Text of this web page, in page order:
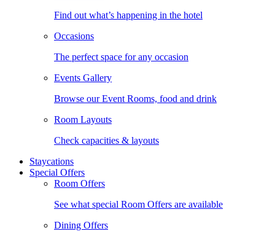
Find out what’s happening in the hotel
Occasions
The perfect space for any occasion
Events Gallery
Browse our Event Rooms, food and drink
Room Layouts
Check capacities & layouts
Staycations
Special Offers
Room Offers
See what special Room Offers are available
Dining Offers